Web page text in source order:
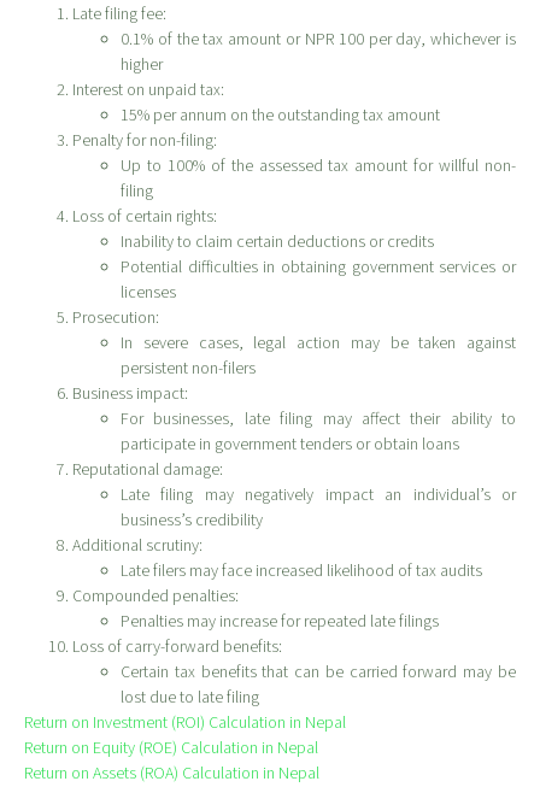
Late filing fee:
0.1% of the tax amount or NPR 100 per day, whichever is
higher
Interest on unpaid tax:
15% per annum on the outstanding tax amount
Penalty for non-filing:
Up to 100% of the assessed tax amount for willful non-
filing
Loss of certain rights:
Inability to claim certain deductions or credits
Potential difficulties in obtaining government services or
licenses
Prosecution:
In severe cases, legal action may be taken against
persistent non-filers
Business impact:
For businesses, late filing may affect their ability to
participate in government tenders or obtain loans
Reputational damage:
Late filing may negatively impact an individual’s or
business’s credibility
Additional scrutiny:
Late filers may face increased likelihood of tax audits
Compounded penalties:
Penalties may increase for repeated late filings
Loss of carry-forward benefits:
Certain tax benefits that can be carried forward may be
lost due to late filing
Return on Investment (ROI) Calculation in Nepal
Return on Equity (ROE) Calculation in Nepal
Return on Assets (ROA) Calculation in Nepal